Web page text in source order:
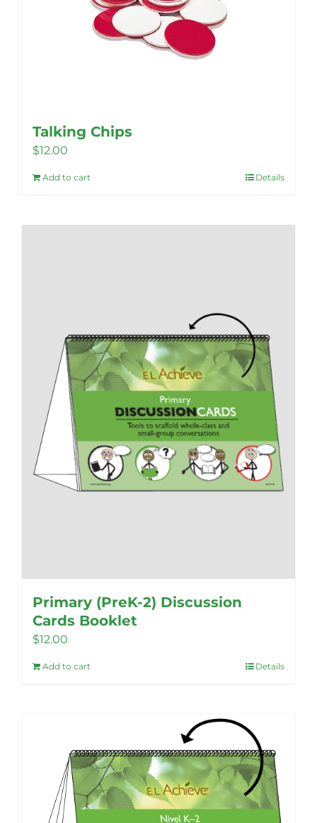
Talking Chips
$12.00
Add to cart Details
Primary (PreK-2) Discussion
Cards Booklet
$12.00
Add to cart Details